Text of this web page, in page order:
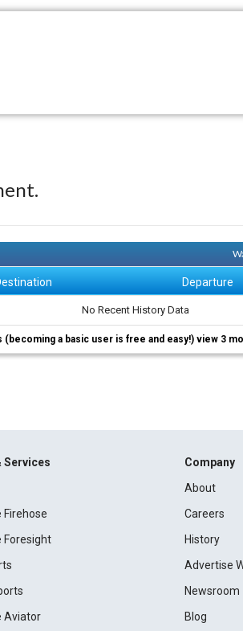
Departure
No Recent History Data
(becoming a basic user is free and easy!) view 3
Services
Firehose
Foresight
Aviator
Company
About
Careers
History
Advertise
Newsroom
Blog